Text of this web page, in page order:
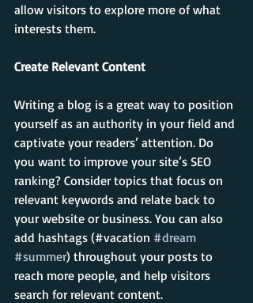
allow visitors to explore more of what
interests them.
Create Relevant Content
Writing a blog is a great way to position
yourself as an authority in your field and
captivate your readers’ attention. Do
you want to improve your site’s SEO
ranking? Consider topics that focus on
relevant keywords and relate back to
your website or business. You can also
add hashtags (#vacation #dream
#summer) throughout your posts to
reach more people, and help visitors
search for relevant content.